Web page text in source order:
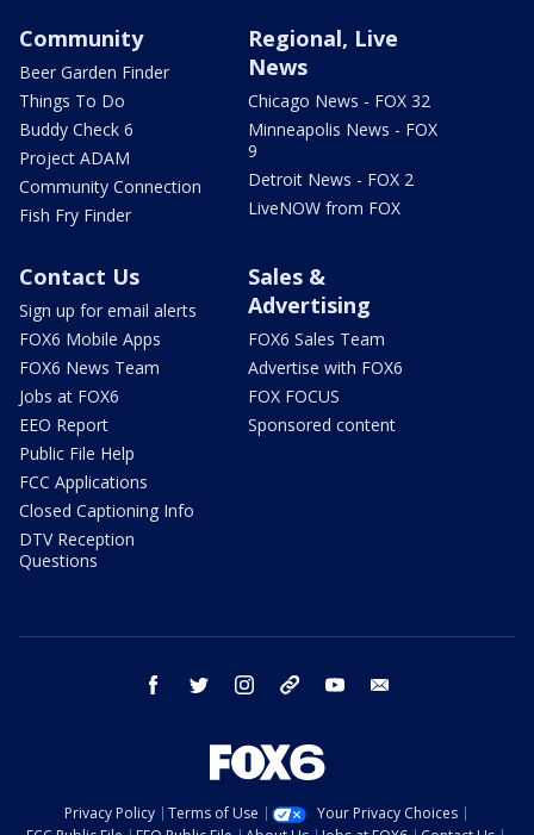
Community
Beer Garden Finder
Things To Do
Buddy Check 6
Project ADAM
Community Connection
Fish Fry Finder
Regional, Live
News
Chicago News - FOX 32
Minneapolis News - FOX
9
Detroit News - FOX 2
LiveNOW from FOX
Contact Us
Sign up for email alerts
FOX6 Mobile Apps
FOX6 News Team
Jobs at FOX6
EEO Report
Public File Help
FCC Applications
Closed Captioning Info
DTV Reception
Questions
Sales &
Advertising
FOX6 Sales Team
Advertise with FOX6
FOX FOCUS
Sponsored content
facebook twitter instagram threads youtube
Privacy Policy Terms of Use
Your Privacy Choices